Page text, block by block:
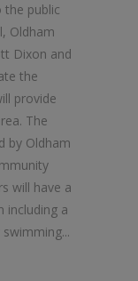
the public
Oldham
Dixon and
the
provide
The
by Oldham
will have a
including a